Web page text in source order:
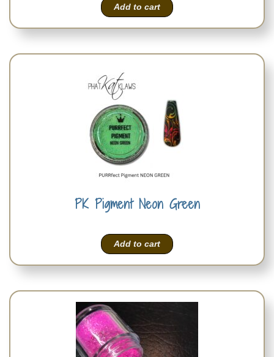
Add to cart
PK Pigment Neon Green
Add to cart